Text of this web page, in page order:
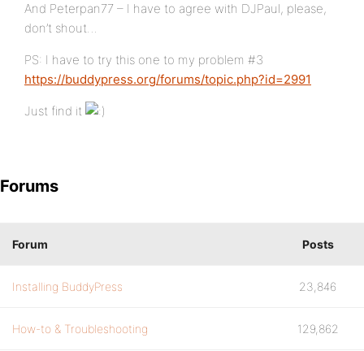
And Peterpan77 – I have to agree with DJPaul, please,
don’t shout…
PS: I have to try this one to my problem #3
https://buddypress.org/forums/topic.php?id=2991
Just find it
Forums
Forum Posts
Installing BuddyPress 23,846
How-to & Troubleshooting 129,862